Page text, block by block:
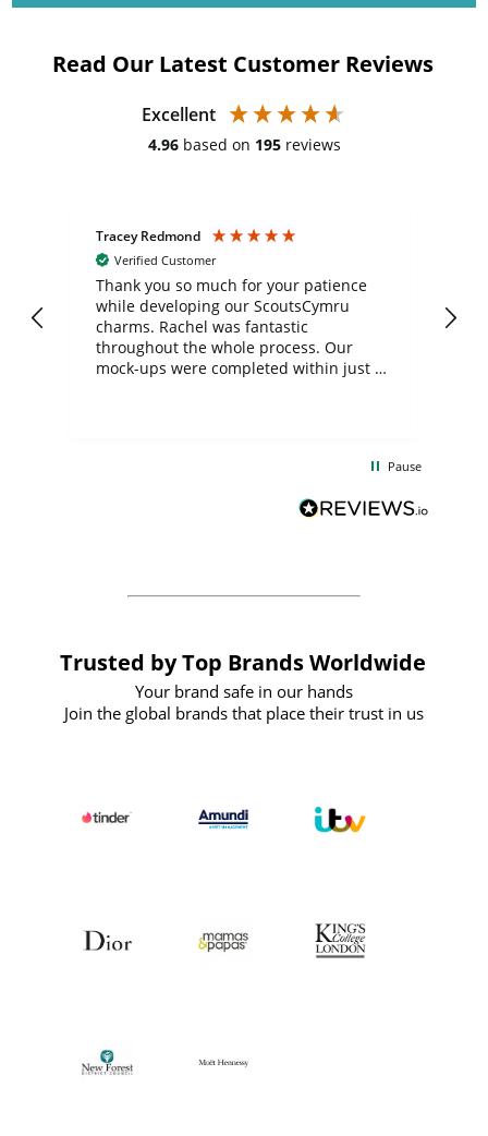
Read Our Latest Customer Reviews
Excellent
4.96 based on 195 reviews
Tracey Redmond
Verified Customer
Thank you so much for your patience
while developing our ScoutsCymru
charms. Rachel was fantastic
throughout the whole process. Our
mock-ups were completed within just a
forward to working with them again in
Pause
Trusted by Top Brands Worldwide
Your brand safe in our hands
Join the global brands that place their trust in us